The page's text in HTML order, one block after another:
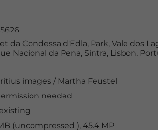
da Condessa d'Edla, Park, Vale dos
Nacional da Pena, Sintra, Lisbon,
images /Martha Feustel
needed
(uncompressed ), 45.4 MP